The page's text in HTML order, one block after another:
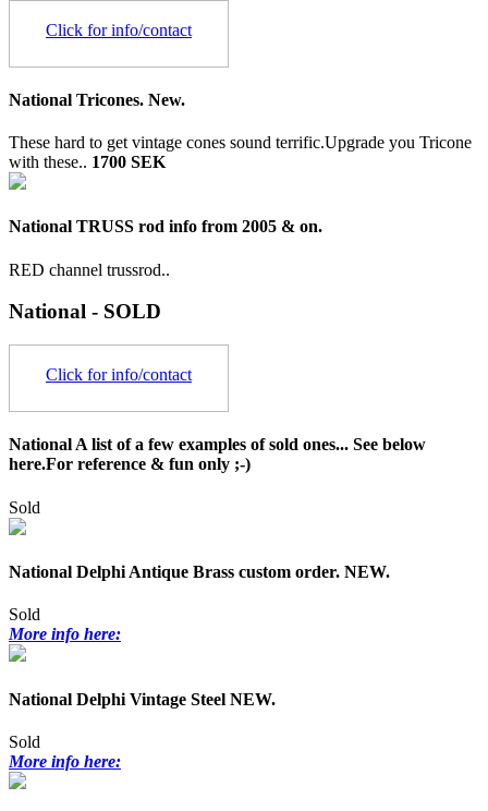
Click for info/contact
National Tricones. New.
These hard to get vintage cones sound terrific.Upgrade you Tricone
with these.. 1700 SEK
National TRUSS rod info from 2005 & on.
RED channel trussrod..
National - SOLD
Click for info/contact
National A list of a few examples of sold ones... See below
here.For reference & fun only ;-)
Sold
National Delphi Antique Brass custom order. NEW.
Sold
More info here:
National Delphi Vintage Steel NEW.
Sold
More info here: